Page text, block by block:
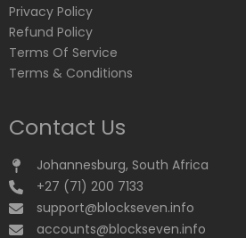
Privacy Policy
Refund Policy
Terms Of Service
Terms & Conditions
Contact Us
Johannesburg, South Africa
+27 (71) 200 7133
support@blockseven.info
accounts@blockseven.info